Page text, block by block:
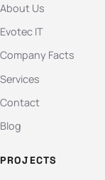
About Us
Evotec IT
Company Facts
Services
Contact
Blog
PROJECTS